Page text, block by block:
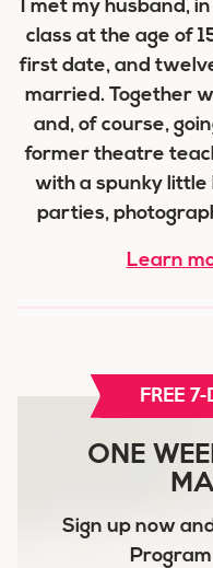
I met my husband,
class at the age of
first date, and
married. Together
and, of course,
former theatre
with a spunky little
parties,
Learn
FREE
ONE
Sign up now
Program